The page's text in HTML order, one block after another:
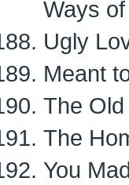
Ways
Ugly
Meant
The
The
You